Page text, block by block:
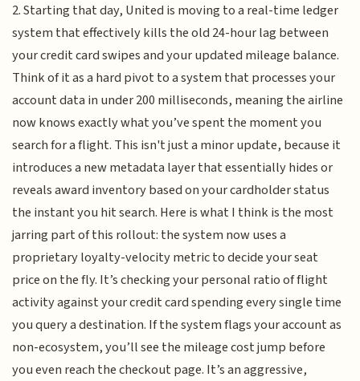
2. Starting that day, United is moving to a real-time ledger
system that effectively kills the old 24-hour lag between
your credit card swipes and your updated mileage balance.
Think of it as a hard pivot to a system that processes your
account data in under 200 milliseconds, meaning the airline
now knows exactly what you’ve spent the moment you
search for a flight. This isn't just a minor update, because it
introduces a new metadata layer that essentially hides or
reveals award inventory based on your cardholder status
the instant you hit search. Here is what I think is the most
jarring part of this rollout: the system now uses a
proprietary loyalty-velocity metric to decide your seat
price on the fly. It’s checking your personal ratio of flight
activity against your credit card spending every single time
you query a destination. If the system flags your account as
non-ecosystem, you’ll see the mileage cost jump before
you even reach the checkout page. It’s an aggressive,